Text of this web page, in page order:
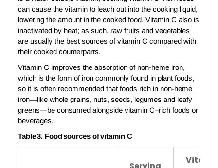
can cause the vitamin to leach out into the cooking liquid,
lowering the amount in the cooked food. Vitamin C also is
inactivated by heat; as such, raw fruits and vegetables
are usually the best sources of vitamin C compared with
their cooked counterparts.
Vitamin C improves the absorption of non-heme iron,
which is the form of iron commonly found in plant foods,
so it is often recommended that foods rich in non-heme
iron—like whole grains, nuts, seeds, legumes and leafy
greens—be consumed alongside vitamin C–rich foods or
beverages.
Table3. Foodsources ofvitamin C